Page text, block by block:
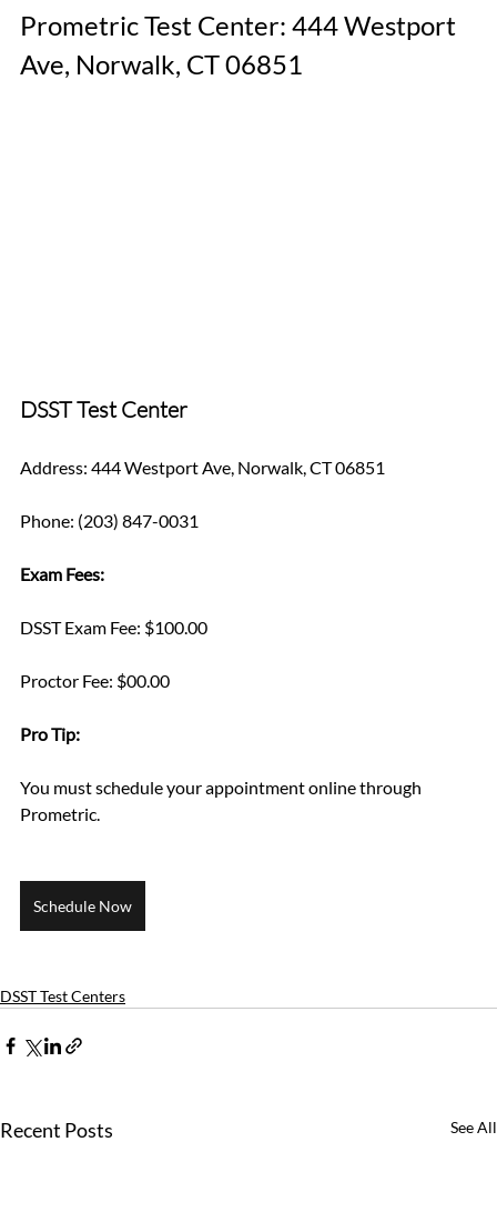
Prometric Test Center: 444 Westport
Ave, Norwalk, CT 06851
DSST Test Center
Address: 444 Westport Ave, Norwalk, CT 06851
Phone: (203) 847-0031
Exam Fees:
DSST Exam Fee: $100.00
Proctor Fee: $00.00
Pro Tip:
You must schedule your appointment online through
Prometric.
Schedule Now
DSST Test Centers
Recent Posts See All